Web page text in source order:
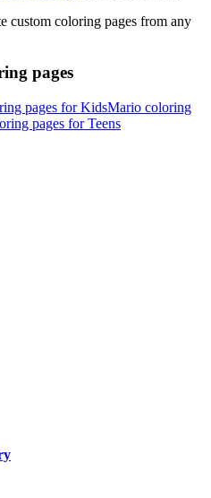
custom coloring pages from any
pages
pages for KidsMario coloring
pages for Teens